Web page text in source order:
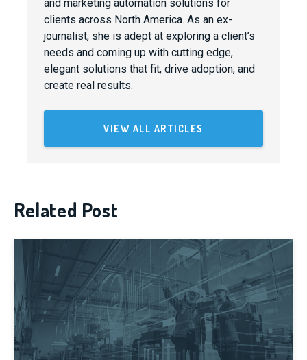
and marketing automation solutions for
clients across North America. As an ex-
journalist, she is adept at exploring a client’s
needs and coming up with cutting edge,
elegant solutions that fit, drive adoption, and
create real results.
VIEW ALL ARTICLES
Related Post